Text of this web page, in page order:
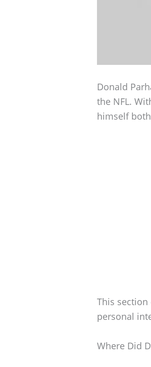
Donald
the NFL.
himself
This
personal
Where Did